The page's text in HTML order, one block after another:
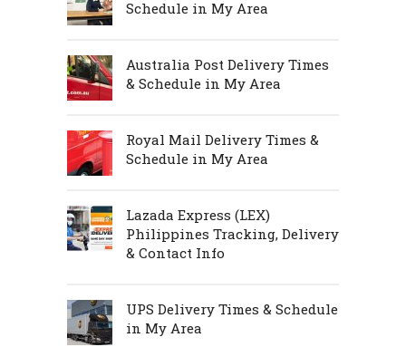
Schedule in My Area
Australia Post Delivery Times
& Schedule in My Area
Royal Mail Delivery Times &
Schedule in My Area
Lazada Express (LEX)
Philippines Tracking, Delivery
& Contact Info
UPS Delivery Times & Schedule
in My Area